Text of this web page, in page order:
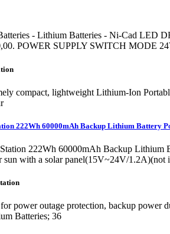
- Lithium Batteries - Ni-Cad
POWER SUPPLY SWITCH MODE
compact, lightweight Lithium-Ion
222Wh 60000mAh Backup Lithium Battery
222Wh 60000mAh Backup
sun with a solar panel(15V~24V/
power outage protection, backup
Batteries; 36